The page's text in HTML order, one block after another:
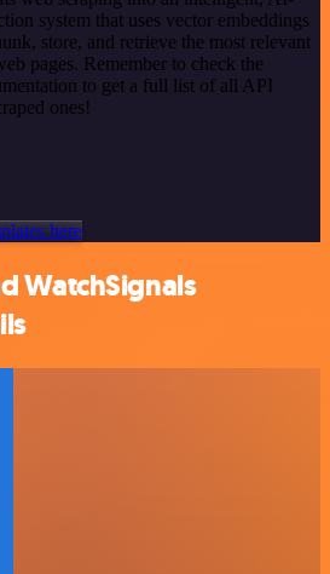
system that uses vector embeddings
store, and retrieve the most relevant
pages. Remember to check the
to get a full list of all API
ones!
here
WatchSignals